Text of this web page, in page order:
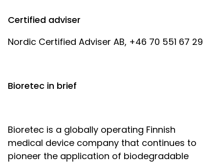
Certified adviser
Nordic Certified Adviser AB, +46 70 551 67 29
Bioretec in brief
Bioretec is a globally operating Finnish
medical device company that continues to
pioneer the application of biodegradable